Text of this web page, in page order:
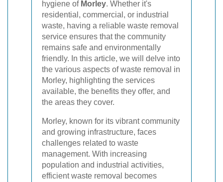
hygiene of Morley. Whether it's
residential, commercial, or industrial
waste, having a reliable waste removal
service ensures that the community
remains safe and environmentally
friendly. In this article, we will delve into
the various aspects of waste removal in
Morley, highlighting the services
available, the benefits they offer, and
the areas they cover.
Morley, known for its vibrant community
and growing infrastructure, faces
challenges related to waste
management. With increasing
population and industrial activities,
efficient waste removal becomes